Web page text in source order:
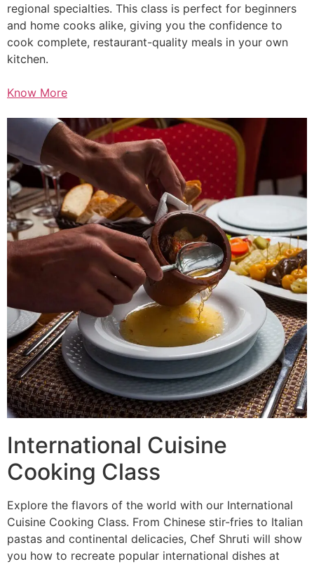
regional specialties. This class is perfect for beginners
and home cooks alike, giving you the confidence to
cook complete, restaurant-quality meals in your own
kitchen.
Know More
International Cuisine
Cooking Class
Explore the flavors of the world with our International
Cuisine Cooking Class. From Chinese stir-fries to Italian
pastas and continental delicacies, Chef Shruti will show
you how to recreate popular international dishes at